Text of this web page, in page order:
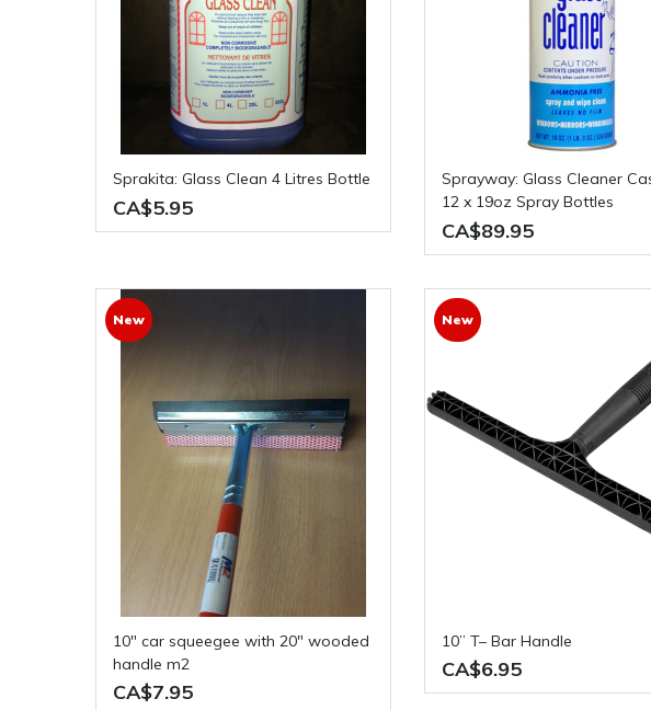
Sprakita: Glass Clean 4 Litres Bottle
CA$5.95
Sprayway: Glass Cleaner Case of
12 x 19oz Spray Bottles
CA$89.95
New
10" car squeegee with 20" wooded
handle m2
CA$7.95
New
10” T– Bar Handle
CA$6.95